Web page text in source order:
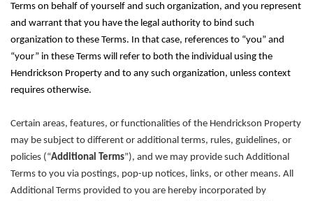
Terms on behalf of yourself and such organization, and you represent
and warrant that you have the legal authority to bind such
organization to these Terms. In that case, references to “you” and
“your” in these Terms will refer to both the individual using the
Hendrickson Property and to any such organization, unless context
requires otherwise.
Certain areas, features, or functionalities of the Hendrickson Property
may be subject to different or additional terms, rules, guidelines, or
policies (“Additional Terms”), and we may provide such Additional
Terms to you via postings, pop-up notices, links, or other means. All
Additional Terms provided to you are hereby incorporated by